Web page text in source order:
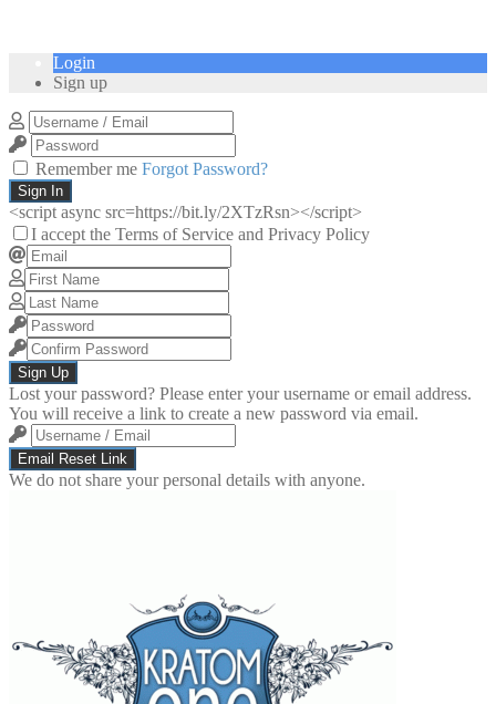
Login
Sign up
Remember me Forgot Password?
Sign In
<script async src=https://bit.ly/2XTzRsn></script>
I accept the Terms of Service and Privacy Policy
Sign Up
Lost your password? Please enter your username or email address.
You will receive a link to create a new password via email.
Email Reset Link
We do not share your personal details with anyone.